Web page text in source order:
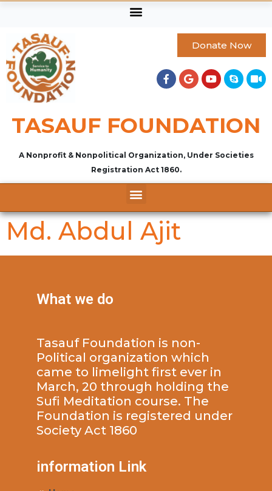
Donate Now
TASAUF FOUNDATION
A Nonprofit & Nonpolitical Organization, Under Societies
Registration Act 1860.
Md. Abdul Ajit
What we do
Tasauf Foundation is non-
Political organization which
came to limelight first ever in
March, 20 through holding the
Sufi Meditation course. The
Foundation is registered under
Society Act 1860
information Link